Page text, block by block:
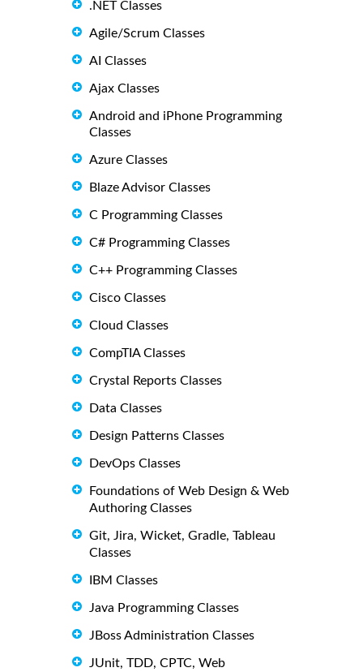
.NET Classes
Agile/Scrum Classes
AI Classes
Ajax Classes
Android and iPhone Programming
Classes
Azure Classes
Blaze Advisor Classes
C Programming Classes
C# Programming Classes
C++ Programming Classes
Cisco Classes
Cloud Classes
CompTIA Classes
Crystal Reports Classes
Data Classes
Design Patterns Classes
DevOps Classes
Foundations of Web Design & Web
Authoring Classes
Git, Jira, Wicket, Gradle, Tableau
Classes
IBM Classes
Java Programming Classes
JBoss Administration Classes
JUnit, TDD, CPTC, Web